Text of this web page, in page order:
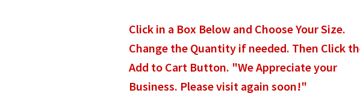
Click in a Box Below and Choose Your Size.
Change the Quantity if needed. Then Click
Add to Cart Button. "We Appreciate your
Business. Please visit again soon!"